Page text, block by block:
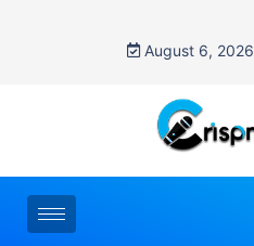
August 6, 2026